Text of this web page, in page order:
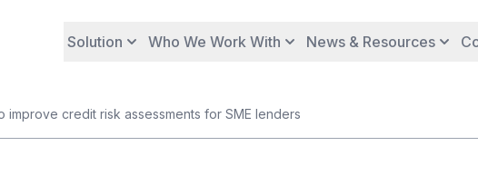
Solution Who We Work With News & Resources
improve credit risk assessments for SME lenders